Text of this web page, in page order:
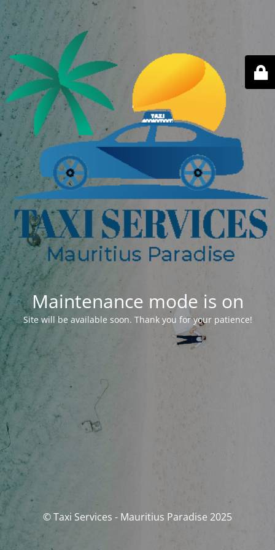
Maintenance mode is on
Site will be available soon. Thank you for your patience!
© Taxi Services - Mauritius Paradise 2025